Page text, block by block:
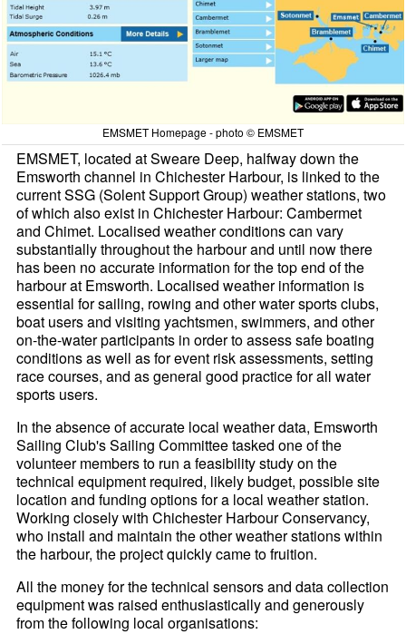
EMSMET Homepage - photo © EMSMET
EMSMET, located at Sweare Deep, halfway down the
Emsworth channel in Chichester Harbour, is linked to the
current SSG (Solent Support Group) weather stations, two
of which also exist in Chichester Harbour: Cambermet
and Chimet. Localised weather conditions can vary
substantially throughout the harbour and until now there
has been no accurate information for the top end of the
harbour at Emsworth. Localised weather information is
essential for sailing, rowing and other water sports clubs,
boat users and visiting yachtsmen, swimmers, and other
on-the-water participants in order to assess safe boating
conditions as well as for event risk assessments, setting
race courses, and as general good practice for all water
sports users.
In the absence of accurate local weather data, Emsworth
Sailing Club's Sailing Committee tasked one of the
volunteer members to run a feasibility study on the
technical equipment required, likely budget, possible site
location and funding options for a local weather station.
Working closely with Chichester Harbour Conservancy,
who install and maintain the other weather stations within
the harbour, the project quickly came to fruition.
All the money for the technical sensors and data collection
equipment was raised enthusiastically and generously
from the following local organisations: